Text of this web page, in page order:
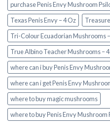
purchase Penis Envy Mushroom
Texas Penis Envy – 4 Oz
Tri-Colour Ecuadorian Mushrooms
True Albino Teacher Mushrooms –
where can i buy Penis Envy
where can i get Penis Envy
where to buy magic mushrooms
where to buy Penis Envy Mushroom